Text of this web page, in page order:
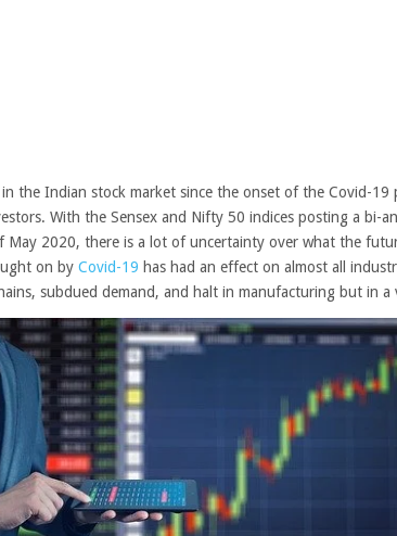
the Indian stock market since the onset of the Covid-19
With the Sensex and Nifty 50 indices posting a bi-
May 2020, there is a lot of uncertainty over what the
on by Covid-19 has had an effect on almost all
subdued demand, and halt in manufacturing but in a